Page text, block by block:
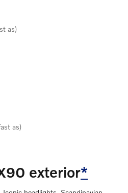
as)
as)
exterior*